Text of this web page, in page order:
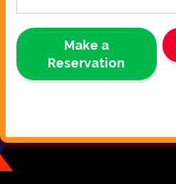
Make a
Reservation